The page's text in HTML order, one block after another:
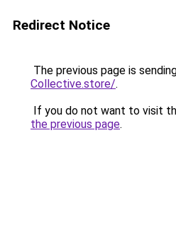
Redirect Notice
The previous page is
Collective.store/.
If you do not want to visit
the previous page.